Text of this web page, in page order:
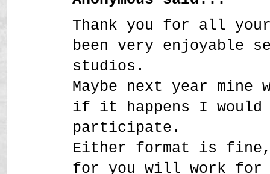
Thank you for all
been very enjoyable
studios.
Maybe next year
if it happens I would
participate.
Either format is fine,
for you will work for